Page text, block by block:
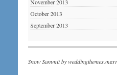
November 2013
October 2013
September 2013
Snow Summit by